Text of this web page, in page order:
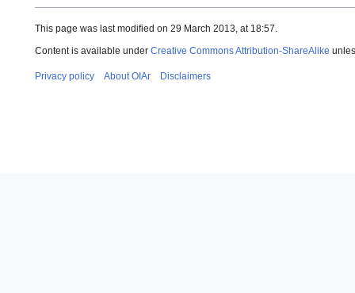
This page was last modified on 29 March 2013, at 18:57.
Content is available under Creative Commons Attribution-ShareAlike
Privacy policy About OIAr Disclaimers